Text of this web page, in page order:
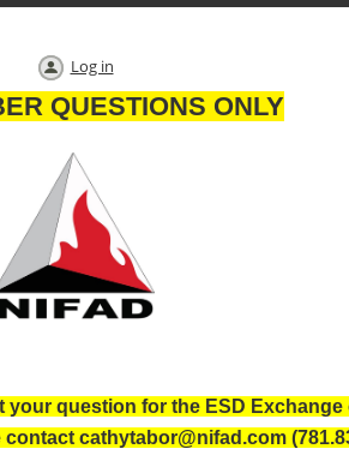
Log in
QUESTIONS ONLY
your question for the ESD
cathytabor@nifad.com